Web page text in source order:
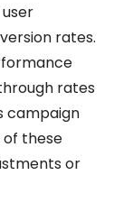
rates.
rates
campaign
of these
or